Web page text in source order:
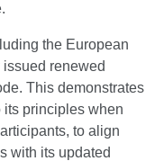
the European
renewed
This demonstrates
its principles when
to align
with its updated